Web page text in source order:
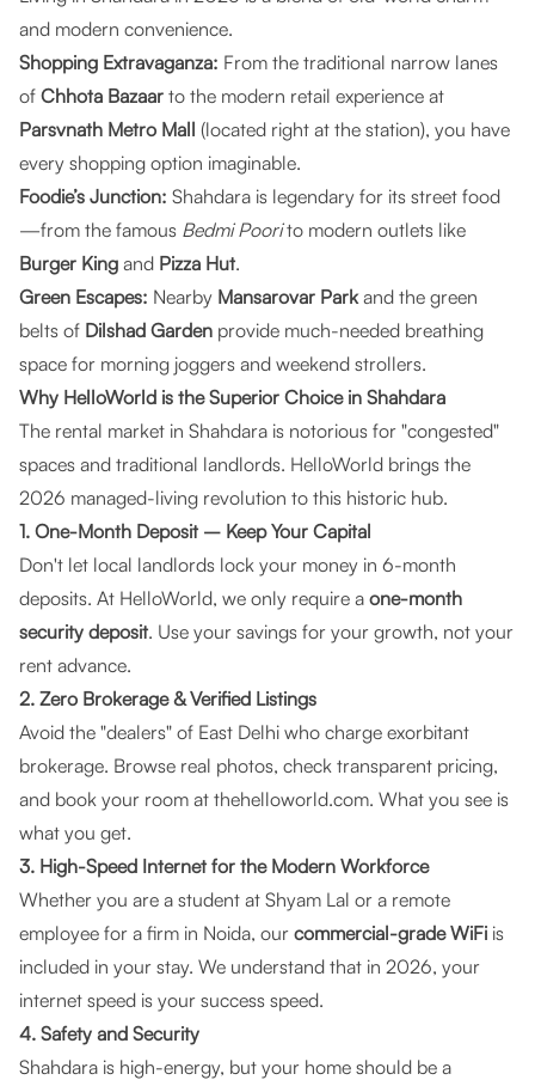
and modern convenience.
Shopping Extravaganza: From the traditional narrow lanes
of Chhota Bazaar to the modern retail experience at
Parsvnath Metro Mall (located right at the station), you have
every shopping option imaginable.
Foodie’s Junction: Shahdara is legendary for its street food
—from the famous Bedmi Poorito modern outlets like
Burger King and Pizza Hut.
Green Escapes: Nearby Mansarovar Parkand the green
belts of Dilshad Garden provide much-needed breathing
space for morning joggers and weekend strollers.
Why HelloWorld is the Superior Choice in Shahdara
The rental market in Shahdara is notorious for "congested"
spaces and traditional landlords. HelloWorld brings the
2026 managed-living revolution to this historic hub.
1. One-Month Deposit – Keep Your Capital
Don't let local landlords lock your money in 6-month
deposits. At HelloWorld, we only require a one-month
security deposit. Use your savings for your growth, not your
rent advance.
2. Zero Brokerage & Verified Listings
Avoid the "dealers" of East Delhi who charge exorbitant
brokerage. Browse real photos, check transparent pricing,
and book your room at thehelloworld.com. What you see is
what you get.
3. High-Speed Internet for the Modern Workforce
Whether you are a student at Shyam Lal or a remote
employee for a firm in Noida, our commercial-grade WiFi is
included in your stay. We understand that in 2026, your
internet speed is your success speed.
4. Safety and Security
Shahdara is high-energy, but your home should be a